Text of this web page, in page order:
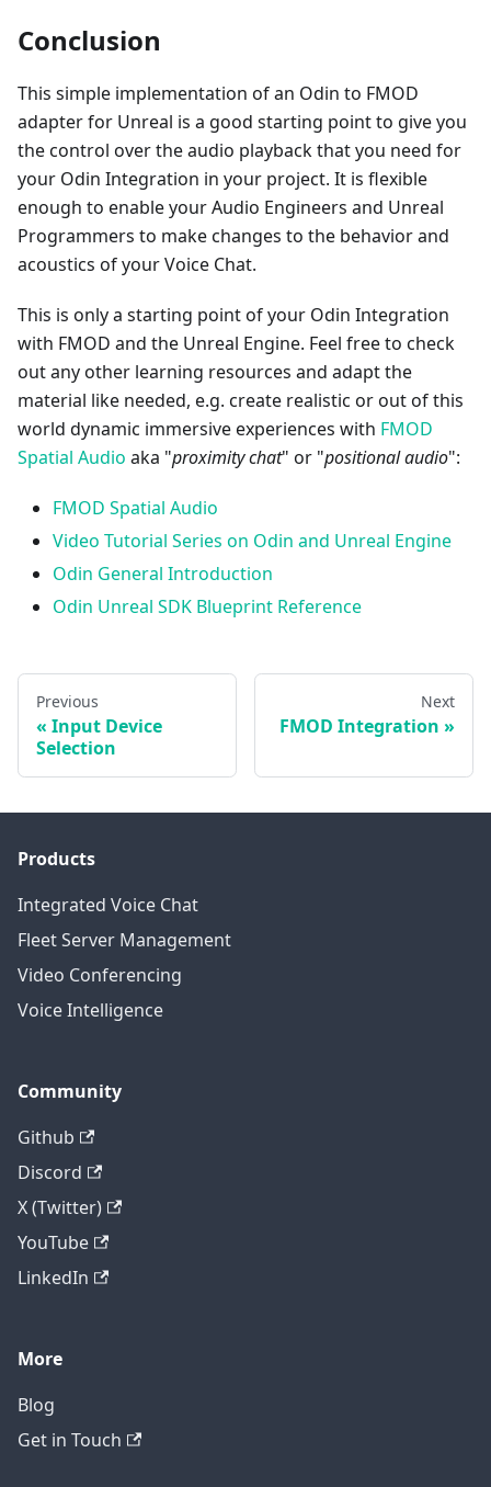
Conclusion
This simple implementation of an Odin to FMOD
adapter for Unreal is a good starting point to give you
the control over the audio playback that you need for
your Odin Integration in your project. It is flexible
enough to enable your Audio Engineers and Unreal
Programmers to make changes to the behavior and
acoustics of your Voice Chat.
This is only a starting point of your Odin Integration
with FMOD and the Unreal Engine. Feel free to check
out any other learning resources and adapt the
material like needed, e.g. create realistic or out of this
world dynamic immersive experiences with FMOD
Spatial Audio aka "proximity chat" or "positional audio":
FMOD Spatial Audio
Video Tutorial Series on Odin and Unreal Engine
Odin General Introduction
Odin Unreal SDK Blueprint Reference
Previous
Input Device
Selection
Next
FMOD Integration
Products
Integrated Voice Chat
Fleet Server Management
Video Conferencing
Voice Intelligence
Community
Github
Discord
X (Twitter)
YouTube
LinkedIn
More
Blog
Get in Touch